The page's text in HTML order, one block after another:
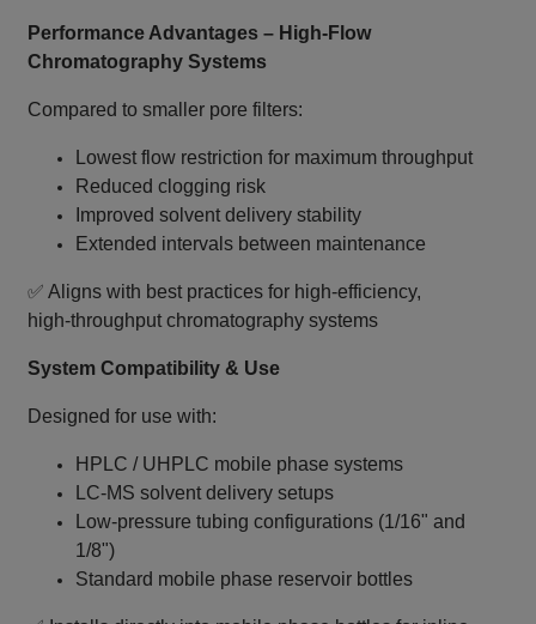
Performance Advantages – High‑Flow
Chromatography Systems
Compared to smaller pore filters:
Lowest flow restriction for maximum throughput
Reduced clogging risk
Improved solvent delivery stability
Extended intervals between maintenance
✅ Aligns with best practices for high‑efficiency,
high‑throughput chromatography systems
System Compatibility & Use
Designed for use with:
HPLC / UHPLC mobile phase systems
LC‑MS solvent delivery setups
Low‑pressure tubing configurations (1/16" and
1/8")
Standard mobile phase reservoir bottles